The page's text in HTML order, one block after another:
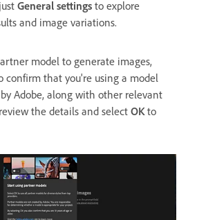
General settings to explore
and image variations.
model to generate images,
confirm that you're using a model
Adobe, along with other relevant
the details and select OKto